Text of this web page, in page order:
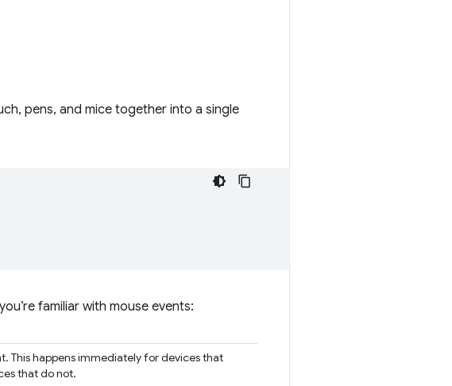
pens, and mice together into a single
familiar with mouse events:
This happens immediately for devices that
that do not.